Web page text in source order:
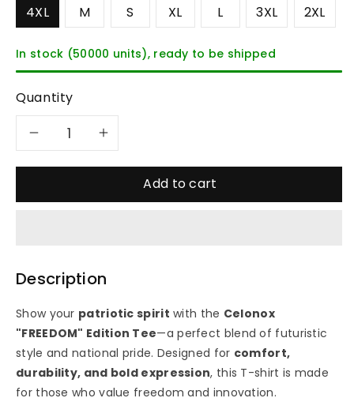
4XL
M S XL L 3XL 2XL
In stock (50000 units), ready to be shipped
Quantity
Decrease
&quot;FREEDOM&quot;
Edition
T-
Shirt
Increase
quantity
&quot;FREEDOM&quot;
Edition
T-
Shirt
Add to cart
Description
Show your patriotic spirit with the Celonox
"FREEDOM" Edition Tee—a perfect blend of futuristic
style and national pride. Designed for comfort,
durability, and bold expression, this T-shirt is made
for those who value freedom and innovation.